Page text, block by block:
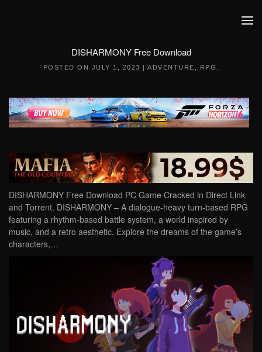
DISHARMONY Free Download
POSTED ON JULY 1, 2023 | ADVENTURE RPG
DISHARMONY Free Download PC Game Cracked in Direct Link
and Torrent. DISHARMONY – A dialogue-heavy turn-based RPG
featuring a rhythm-based battle system, a world inspired by
music, and a retro aesthetic. Explore the dreams of the game’s
characters,…